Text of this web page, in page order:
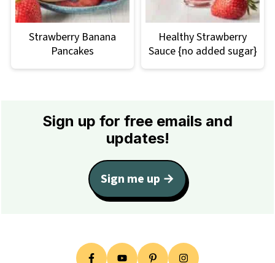
Strawberry Banana
Pancakes
Healthy Strawberry
Sauce {no added sugar}
FooterSign up for free emails and
updates!
Sign me up →